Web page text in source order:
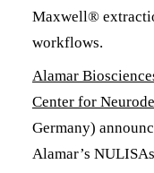
Maxwell®
workflows.
Alamar
Center for
Germany)
Alamar’s